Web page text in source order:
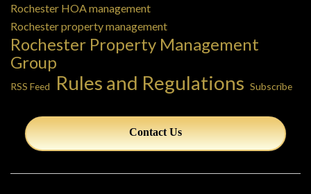
Rochester HOA management
Rochester property management
Rochester Property Management
Group
RSS Feed Rules and Regulations Subscribe
Contact Us